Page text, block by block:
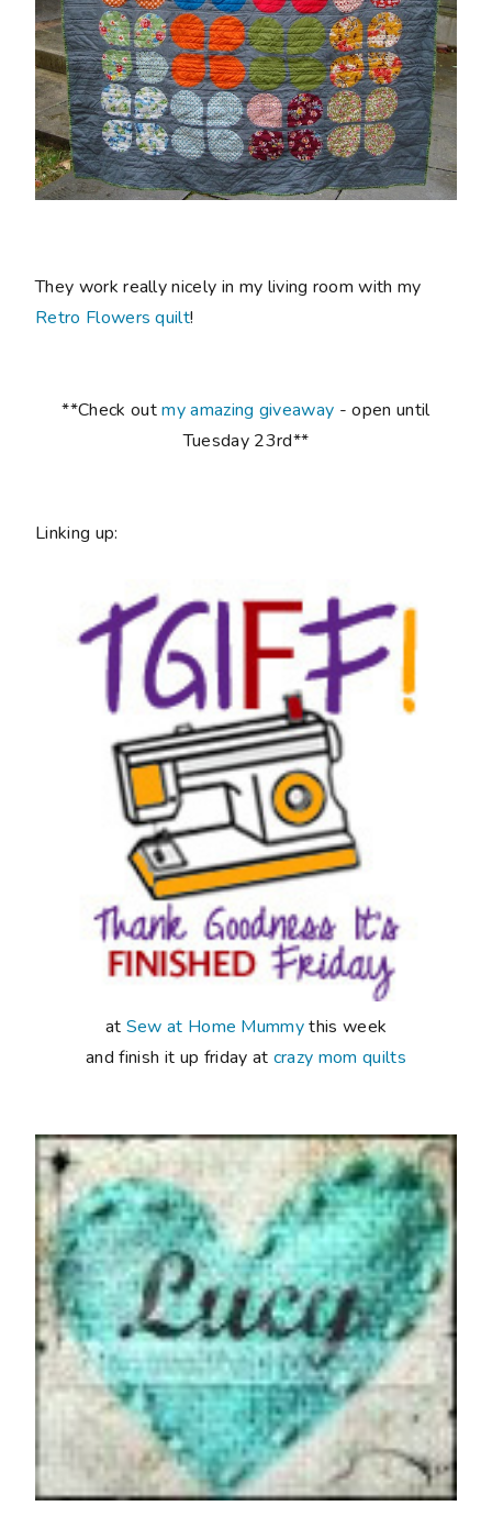
They work really nicely in my living room with my
Retro Flowers quilt!
**Check outmy amazing giveaway - open until
Tuesday 23rd**
Linking up:
at Sew at Home Mummythis week
and finish it up friday at crazy mom quilts